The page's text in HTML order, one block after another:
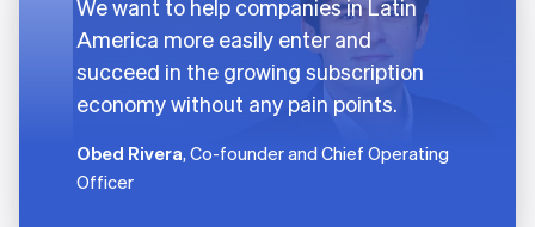
We want to help companies in Latin
America more easily enter and
succeed in the growing subscription
economy without any pain points.
Obed Rivera, Co-founder and Chief Operating
Officer